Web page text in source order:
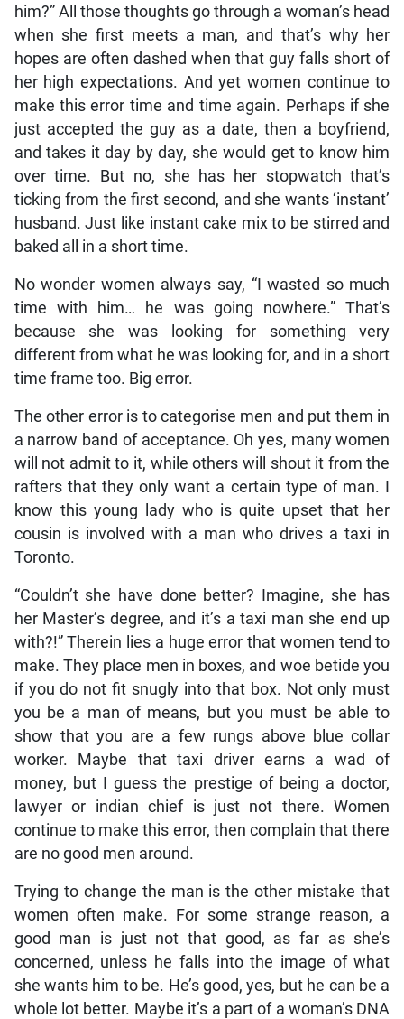
him?” All those thoughts go through a woman’s head
when she first meets a man, and that’s why her
hopes are often dashed when that guy falls short of
her high expectations. And yet women continue to
make this error time and time again. Perhaps if she
just accepted the guy as a date, then a boyfriend,
and takes it day by day, she would get to know him
over time. But no, she has her stopwatch that’s
ticking from the first second, and she wants ‘instant’
husband. Just like instant cake mix to be stirred and
baked all in a short time.
No wonder women always say, “I wasted so much
time with him… he was going nowhere.” That’s
because she was looking for something very
different from what he was looking for, and in a short
time frame too. Big error.
The other error is to categorise men and put them in
a narrow band of acceptance. Oh yes, many women
will not admit to it, while others will shout it from the
rafters that they only want a certain type of man. I
know this young lady who is quite upset that her
cousin is involved with a man who drives a taxi in
Toronto.
“Couldn’t she have done better? Imagine, she has
her Master’s degree, and it’s a taxi man she end up
with?!” Therein lies a huge error that women tend to
make. They place men in boxes, and woe betide you
if you do not fit snugly into that box. Not only must
you be a man of means, but you must be able to
show that you are a few rungs above blue collar
worker. Maybe that taxi driver earns a wad of
money, but I guess the prestige of being a doctor,
lawyer or indian chief is just not there. Women
continue to make this error, then complain that there
are no good men around.
Trying to change the man is the other mistake that
women often make. For some strange reason, a
good man is just not that good, as far as she’s
concerned, unless he falls into the image of what
she wants him to be. He’s good, yes, but he can be a
whole lot better. Maybe it’s a part of a woman’s DNA